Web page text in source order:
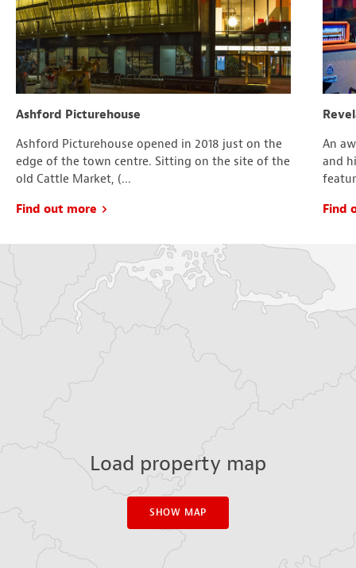
Ashford Picturehouse
Ashford Picturehouse opened in 2018 just on the
edge of the town centre. Sitting on the site of the
old Cattle Market, (...
Find out more
An
and
Find
Load property map
SHOW MAP